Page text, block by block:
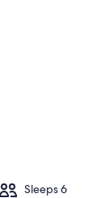
Sleeps 6